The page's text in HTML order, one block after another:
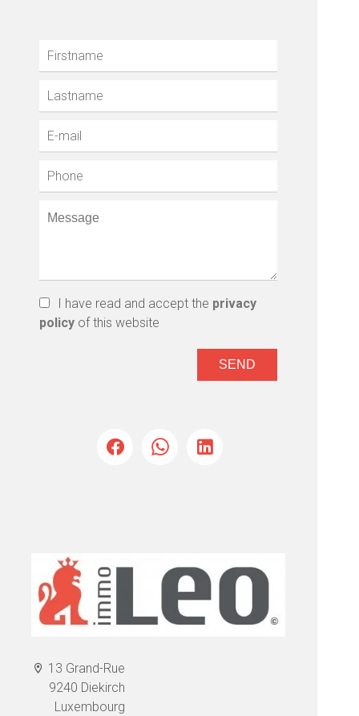
I have read and accept the privacy
policy of this website
SEND
13 Grand-Rue
9240 Diekirch
Luxembourg